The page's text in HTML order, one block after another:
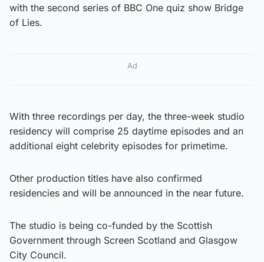
with the second series of BBC One quiz show Bridge
of Lies.
Ad
With three recordings per day, the three-week studio
residency will comprise 25 daytime episodes and an
additional eight celebrity episodes for primetime.
Other production titles have also confirmed
residencies and will be announced in the near future.
The studio is being co-funded by the Scottish
Government through Screen Scotland and Glasgow
City Council.